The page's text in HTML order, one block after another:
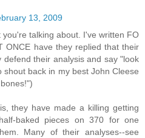
13, 2009
talking about. I've written FO
ONCE have they replied that their
their analysis and say "look
shout back in my best John Cleese
they have made a killing getting
baked pieces on 370 for one
Many of their analyses--see